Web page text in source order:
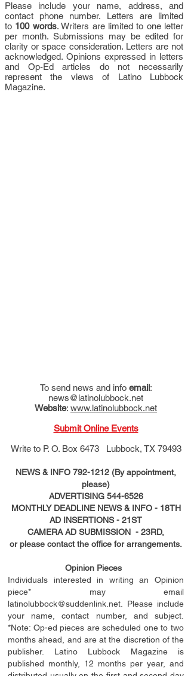
Please include your name, address, and
contact phone number. Letters are limited
to 100 words. Writers are limited to one letter
per month. Submissions may be edited for
clarity or space consideration. Letters are not
acknowledged. Opinions expressed in letters
and Op-Ed articles do not necessarily
represent the views of Latino Lubbock
Magazine.
To send news and info email:
news@latinolubbock.net
Website: www.latinolubbock.net
Submit Online Events
Write to P. O. Box 6473 Lubbock, TX 79493
NEWS & INFO 792-1212 (By appointment,
please)
ADVERTISING 544-6526
MONTHLY DEADLINE NEWS & INFO - 18TH
AD INSERTIONS- 21ST
CAMERA AD SUBMISSION - 23RD,
or please contact the office for arrangements.
Opinion Pieces
Individuals interested in writing an Opinion
piece* may email
latinolubbock@suddenlink.net . Please include
your name, contact number, and subject.
*Note: Op-ed pieces are scheduled one to two
months ahead, and are at the discretion of the
publisher. Latino Lubbock Magazine is
published monthly, 12 months per year, and